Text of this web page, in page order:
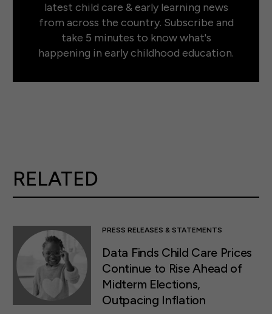
latest child care & early learning news
from across the country. Subscribe and
take 5 minutes to know what's
happening in early childhood education.
RELATED
PRESS RELEASES & STATEMENTS
Data Finds Child Care Prices
Continue to Rise Ahead of
Midterm Elections,
Outpacing Inflation